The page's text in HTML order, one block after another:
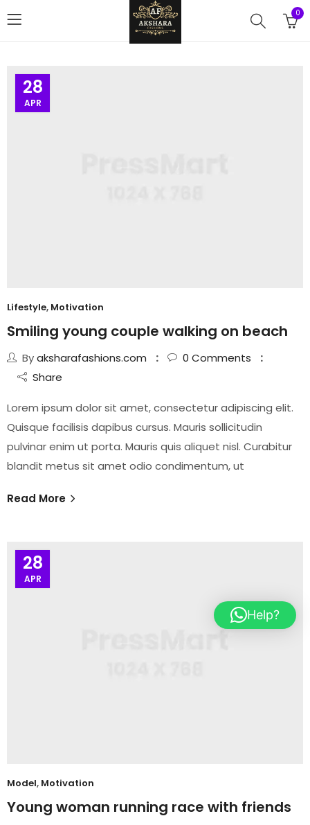
0
28
APR
Lifestyle, Motivation
Smiling young couple walking on beach
Byaksharafashions.com 0 Comments
Share
Lorem ipsum dolor sit amet, consectetur adipiscing elit.
Quisque facilisis dapibus cursus. Mauris sollicitudin
pulvinar enim ut porta. Mauris quis aliquet nisl. Curabitur
blandit metus sit amet odio condimentum, ut
Read More
28
APR
Model, Motivation
Young woman running race with friends
Help?